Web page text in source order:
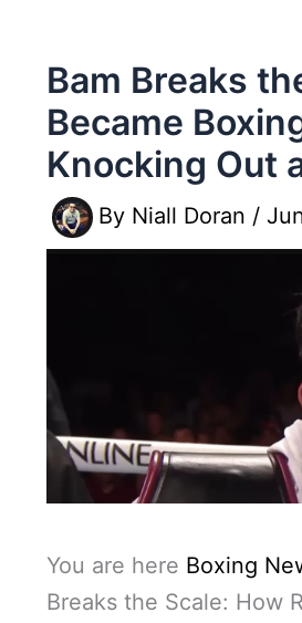
Bam Breaks
Became
Knocking Out
By Niall Doran /
You are here Boxing
Breaks the Scale: How